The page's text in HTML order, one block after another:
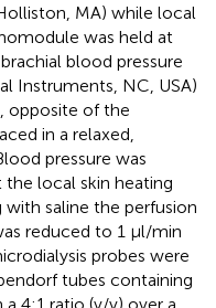
MA) while local
was held at
blood pressure
Instruments, NC, USA)
opposite of the
in a relaxed,
pressure was
local skin heating
saline the perfusion
reduced to 1 μl/min
probes were
tubes containing